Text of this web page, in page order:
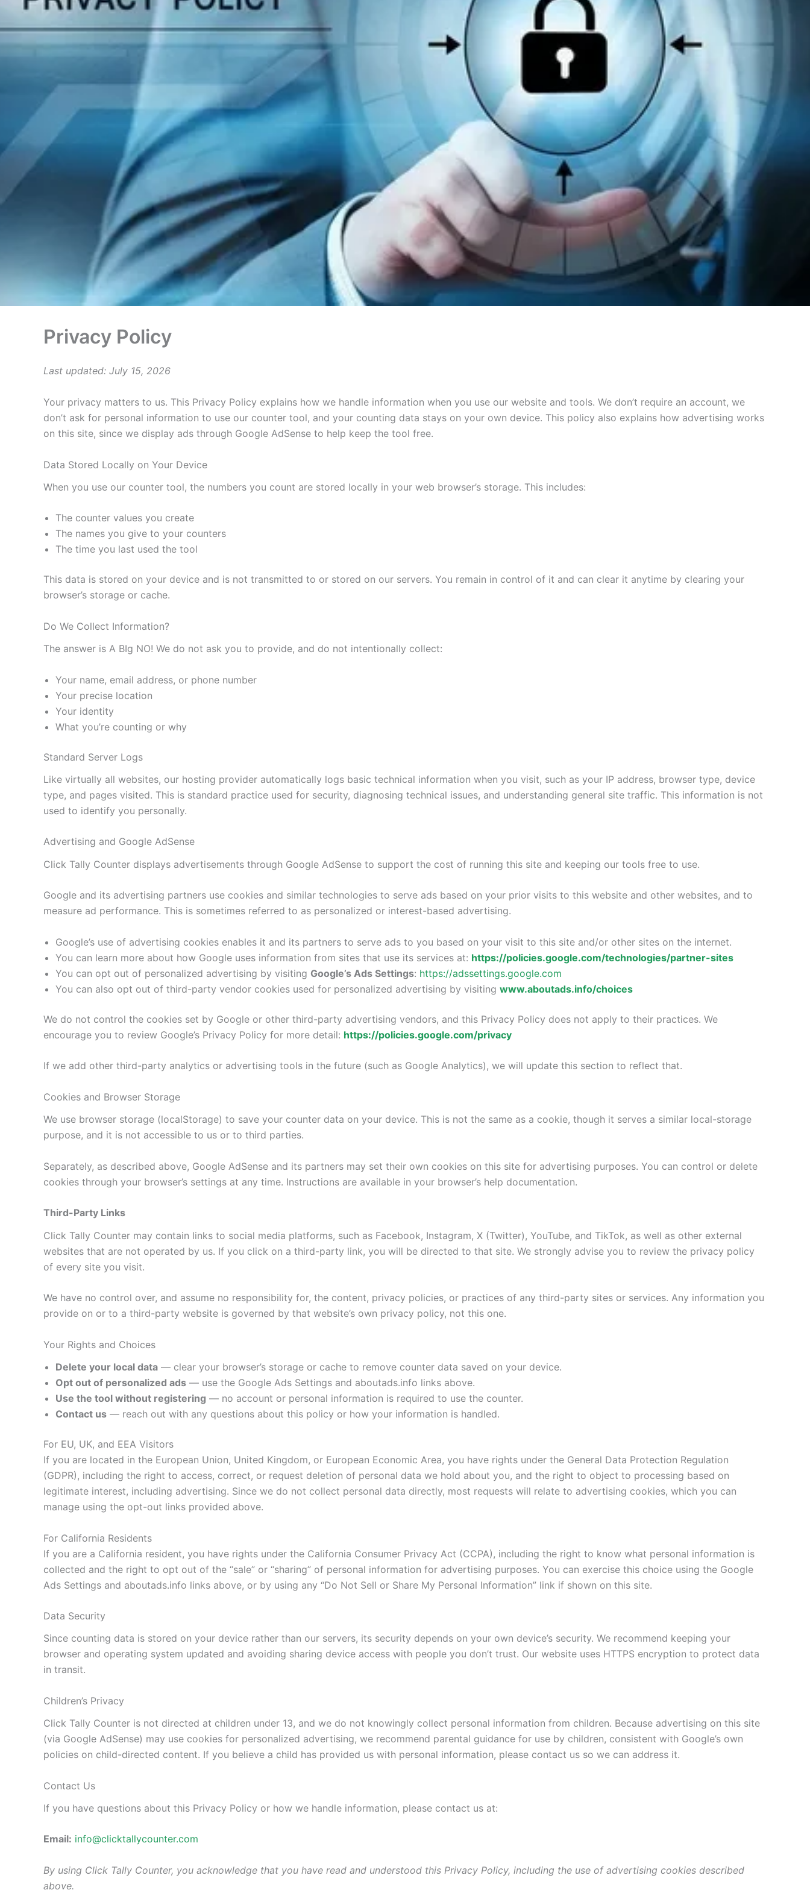
Privacy Policy
Last updated: July 15, 2026
Your privacy matters to us. This Privacy Policy explains how we handle information when you use our website and tools. We don’t require an account, we
don’t ask for personal information to use our counter tool, and your counting data stays on your own device. This policy also explains how advertising works
on this site, since we display ads through Google AdSense to help keep the tool free.
Data Stored Locally on Your Device
When you use our counter tool, the numbers you count are stored locally in your web browser’s storage. This includes:
The counter values you create
The names you give to your counters
The time you last used the tool
This data is stored on your device and is not transmitted to or stored on our servers. You remain in control of it and can clear it anytime by clearing your
browser’s storage or cache.
Do We Collect Information?
The answer is A BIg NO! We do not ask you to provide, and do not intentionally collect:
Your name, email address, or phone number
Your precise location
Your identity
What you’re counting or why
Standard Server Logs
Like virtually all websites, our hosting provider automatically logs basic technical information when you visit, such as your IP address, browser type, device
type, and pages visited. This is standard practice used for security, diagnosing technical issues, and understanding general site traffic. This information is not
used to identify you personally.
Advertising and Google AdSense
Click Tally Counter displays advertisements through Google AdSense to support the cost of running this site and keeping our tools free to use.
Google and its advertising partners use cookies and similar technologies to serve ads based on your prior visits to this website and other websites, and to
measure ad performance. This is sometimes referred to as personalized or interest-based advertising.
Google’s use of advertising cookies enables it and its partners to serve ads to you based on your visit to this site and/or other sites on the internet.
You can learn more about how Google uses information from sites that use its services at: https://policies.google.com/technologies/partner-sites
You can opt out of personalized advertising by visiting Google’s Ads Settings: https://adssettings.google.com
You can also opt out of third-party vendor cookies used for personalized advertising by visiting www.aboutads.info/choices
We do not control the cookies set by Google or other third-party advertising vendors, and this Privacy Policy does not apply to their practices. We
encourage you to review Google’s Privacy Policy for more detail: https://policies.google.com/privacy
If we add other third-party analytics or advertising tools in the future (such as Google Analytics), we will update this section to reflect that.
Cookies and Browser Storage
We use browser storage (localStorage) to save your counter data on your device. This is not the same as a cookie, though it serves a similar local-storage
purpose, and it is not accessible to us or to third parties.
Separately, as described above, Google AdSense and its partners may set their own cookies on this site for advertising purposes. You can control or delete
cookies through your browser’s settings at any time. Instructions are available in your browser’s help documentation.
Third-Party Links
Click Tally Counter may contain links to social media platforms, such as Facebook, Instagram, X (Twitter), YouTube, and TikTok, as well as other external
websites that are not operated by us. If you click on a third-party link, you will be directed to that site. We strongly advise you to review the privacy policy
of every site you visit.
We have no control over, and assume no responsibility for, the content, privacy policies, or practices of any third-party sites or services. Any information you
provide on or to a third-party website is governed by that website’s own privacy policy, not this one.
Your Rights and Choices
Delete your local data — clear your browser’s storage or cache to remove counter data saved on your device.
Opt out of personalized ads — use the Google Ads Settings and aboutads.info links above.
Use the tool without registering — no account or personal information is required to use the counter.
Contact us — reach out with any questions about this policy or how your information is handled.
For EU, UK, and EEA Visitors
If you are located in the European Union, United Kingdom, or European Economic Area, you have rights under the General Data Protection Regulation
(GDPR), including the right to access, correct, or request deletion of personal data we hold about you, and the right to object to processing based on
legitimate interest, including advertising. Since we do not collect personal data directly, most requests will relate to advertising cookies, which you can
manage using the opt-out links provided above.
For California Residents
If you are a California resident, you have rights under the California Consumer Privacy Act (CCPA), including the right to know what personal information is
collected and the right to opt out of the “sale” or “sharing” of personal information for advertising purposes. You can exercise this choice using the Google
Ads Settings and aboutads.info links above, or by using any “Do Not Sell or Share My Personal Information” link if shown on this site.
Data Security
Since counting data is stored on your device rather than our servers, its security depends on your own device’s security. We recommend keeping your
browser and operating system updated and avoiding sharing device access with people you don’t trust. Our website uses HTTPS encryption to protect data
in transit.
Children’s Privacy
Click Tally Counter is not directed at children under 13, and we do not knowingly collect personal information from children. Because advertising on this site
(via Google AdSense) may use cookies for personalized advertising, we recommend parental guidance for use by children, consistent with Google’s own
policies on child-directed content. If you believe a child has provided us with personal information, please contact us so we can address it.
Contact Us
If you have questions about this Privacy Policy or how we handle information, please contact us at:
Email: info@clicktallycounter.com
By using Click Tally Counter, you acknowledge that you have read and understood this Privacy Policy, including the use of advertising cookies described
above.